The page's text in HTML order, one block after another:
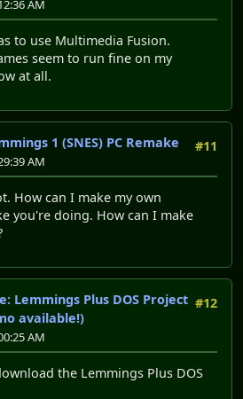
AM
to use Multimedia Fusion.
seem to run fine on my
at all.
#11
1 (SNES) PC Remake
AM
How can I make my own
you're doing. How can I make
#12
Lemmings Plus DOS Project
available!)
AM
the Lemmings Plus DOS